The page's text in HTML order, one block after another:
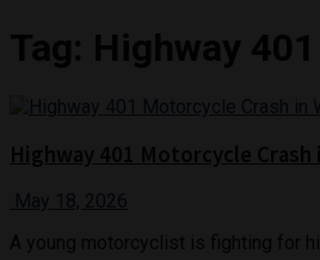
May 18, 2026